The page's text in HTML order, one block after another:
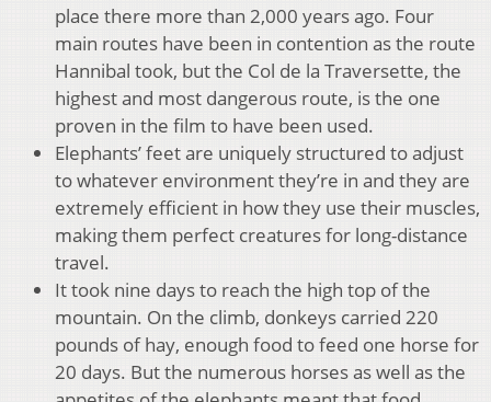
place there more than 2,000 years ago. Four
main routes have been in contention as the route
Hannibal took, but the Col de la Traversette, the
highest and most dangerous route, is the one
proven in the film to have been used.
Elephants’ feet are uniquely structured to adjust
to whatever environment they’re in and they are
extremely efficient in how they use their muscles,
making them perfect creatures for long-distance
travel.
It took nine days to reach the high top of the
mountain. On the climb, donkeys carried 220
pounds of hay, enough food to feed one horse for
20 days. But the numerous horses as well as the